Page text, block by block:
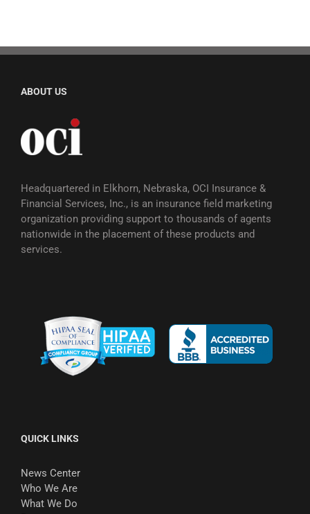
ABOUT US
Headquartered in Elkhorn, Nebraska, OCI Insurance &
Financial Services, Inc., is an insurance field marketing
organization providing support to thousands of agents
nationwide in the placement of these products and
services.
QUICK LINKS
News Center
Who We Are
What We Do